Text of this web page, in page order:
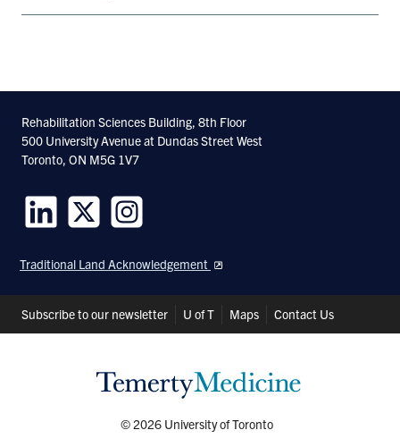
Rehabilitation Sciences Building, 8th Floor
500 University Avenue at Dundas Street West
Toronto, ON M5G 1V7
us
on
us
on
us
on
Traditional Land Acknowledgement
Header
Shortcuts
Subscribe to our newsletter U of T Maps Contact Us
© 2026 University of Toronto